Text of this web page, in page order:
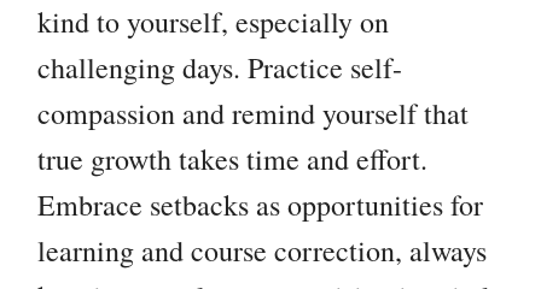
kind to yourself, especially on
challenging days. Practice self-
compassion and remind yourself that
true growth takes time and effort.
Embrace setbacks as opportunities for
learning and course correction, always